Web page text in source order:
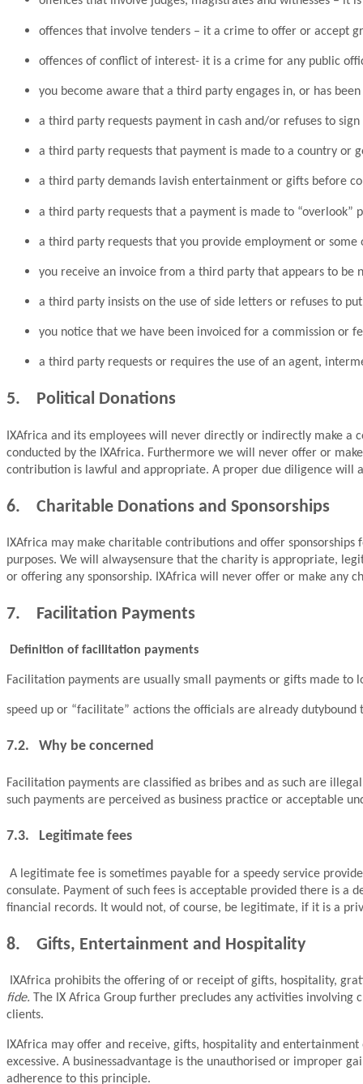
offences that involve tenders – it a crime to offer or accept
offences of conflict of interest- it is a crime for any public
you become aware that a third party engages in, or has
a third party requests payment in cash and/or refuses to
a third party requests that payment is made to a country or
a third party demands lavish entertainment or gifts before
a third party requests that a payment is made to “overlook”
a third party requests that you provide employment or
you receive an invoice from a third party that appears to be
a third party insists on the use of side letters or refuses to
you notice that we have been invoiced for a commission or
a third party requests or requires the use of an agent,
5. Political Donations
IXAfrica and its employees will never directly or indirectly make
conducted by the IXAfrica. Furthermore we will never offer or
contribution is lawful and appropriate. A proper due diligence will
6. Charitable Donations and Sponsorships
IXAfrica may make charitable contributions and offer
purposes. We will alwaysensure that the charity is appropriate,
or offering any sponsorship. IXAfrica will never offer or make any
7. Facilitation Payments
Definition of facilitation payments
Facilitation payments are usually small payments or gifts made to
speed up or “facilitate” actions the officials are already dutybound
7.2. Why be concerned
Facilitation payments are classified as bribes and as such are
such payments are perceived as business practice or acceptable
7.3. Legitimate fees
A legitimate fee is sometimes payable for a speedy service
consulate. Payment of such fees is acceptable provided there is a
financial records. It would not, of course, be legitimate, if it is a
8. Gifts, Entertainment and Hospitality
IXAfrica prohibits the offering of or receipt of gifts, hospitality,
fide. The IX Africa Group further precludes any activities
clients.
IXAfrica may offer and receive, gifts, hospitality and
excessive. A businessadvantage is the unauthorised or improper
adherence to this principle.